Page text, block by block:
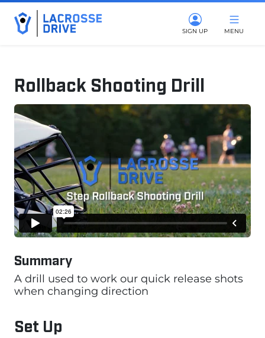
SIGN UP MENU
Rollback Shooting Drill
January 20, 2026
Summary
A drill used to work our quick release shots
when changing direction
Set Up